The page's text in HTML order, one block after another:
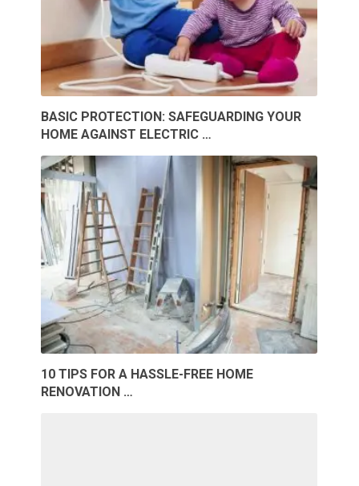
BASIC PROTECTION: SAFEGUARDING YOUR
HOME AGAINST ELECTRIC …
10 TIPS FOR A HASSLE-FREE HOME
RENOVATION …